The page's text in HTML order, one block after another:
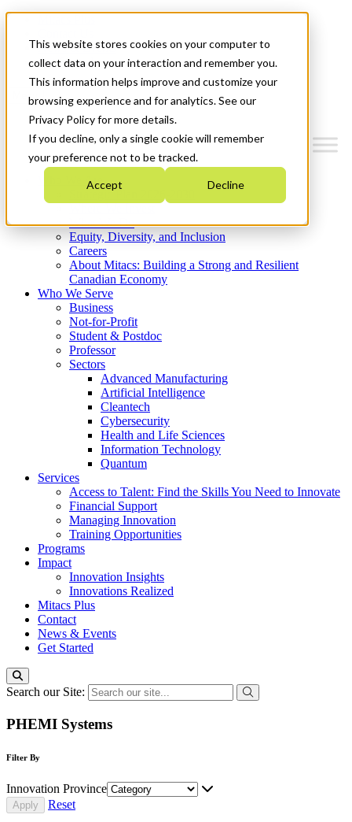
This website stores cookies on your computer to
collect data on your interaction and remember you.
This information helps improve and customize your
browsing experience and for analytics. See our
Privacy Policy for more details.
If you decline, only a single cookie will remember
your preference not to be tracked.
Accept Decline
News & Events
Get Started
Menu
Who We Are
Strategic Plan 2026-2030
What We Do
Equity, Diversity, and Inclusion
Careers
About Mitacs: Building a Strong and Resilient
Canadian Economy
Who We Serve
Business
Not-for-Profit
Student & Postdoc
Professor
Sectors
Advanced Manufacturing
Artificial Intelligence
Cleantech
Cybersecurity
Health and Life Sciences
Information Technology
Quantum
Services
Access to Talent: Find the Skills You Need to Innovate
Financial Support
Managing Innovation
Training Opportunities
Programs
Impact
Innovation Insights
Innovations Realized
Mitacs Plus
Contact
News & Events
Get Started
Search our Site:
PHEMI Systems
Filter By
Innovation Province
Reset